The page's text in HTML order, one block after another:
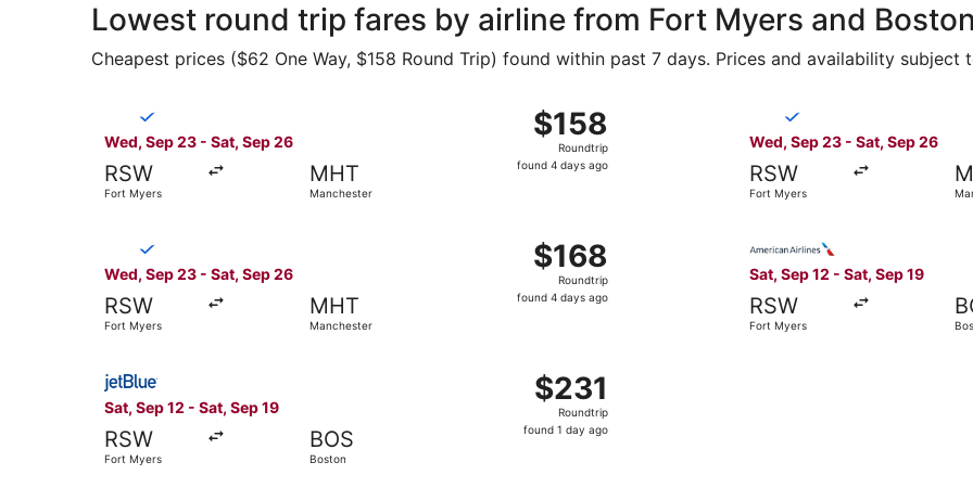
Lowest round trip fares by airline from Fort Myers and Boston
Cheapest prices ($62 One Way, $158 Round Trip) found within past 7 days. Prices and availability
Wed, Sep 23 - Sat, Sep 26
RSW
Fort Myers
MHT
Manchester
$158
Roundtrip,
found
$158
Roundtrip
found 4 days ago
Wed, Sep 23 - Sat, Sep 26
RSW
Fort Myers
Wed, Sep 23 - Sat, Sep 26
RSW
Fort Myers
MHT
Manchester
$168
Roundtrip,
found
$168
Roundtrip
found 4 days ago
Sat, Sep 12 - Sat, Sep 19
RSW
Fort Myers
Sat, Sep 12 - Sat, Sep 19
RSW
Fort Myers
BOS
Boston
$231
Roundtrip,
found
$231
Roundtrip
found 1 day ago